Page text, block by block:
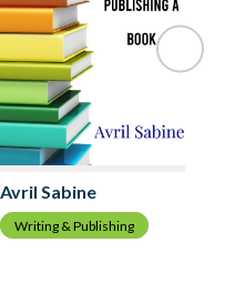
Avril Sabine
Writing & Publishing